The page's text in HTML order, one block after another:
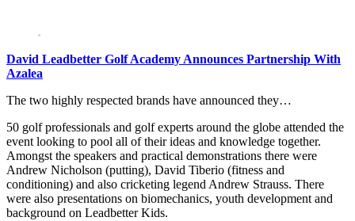
David Leadbetter Golf Academy Announces Partnership With
Azalea
The two highly respected brands have announced they…
50 golf professionals and golf experts around the globe attended the
event looking to pool all of their ideas and knowledge together.
Amongst the speakers and practical demonstrations there were
Andrew Nicholson (putting), David Tiberio (fitness and
conditioning) and also cricketing legend Andrew Strauss. There
were also presentations on biomechanics, youth development and
background on Leadbetter Kids.